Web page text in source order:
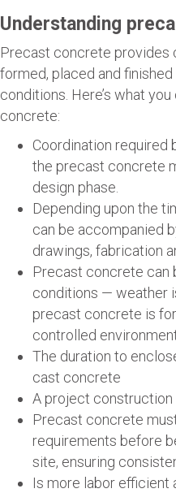
Understanding
Precast concrete provides
formed, placed and
conditions. Here’s what
concrete:
Coordination required
the precast concrete
design phase.
Depending upon the
can be accompanied
drawings, fabrication
Precast concrete can
conditions — weather
precast concrete is
controlled
The duration to
cast concrete
A project
Precast concrete
requirements before
site, ensuring
Is more labor efficient